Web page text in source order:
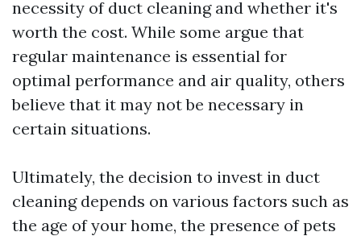
necessity of duct cleaning and whether it's
worth the cost. While some argue that
regular maintenance is essential for
optimal performance and air quality, others
believe that it may not be necessary in
certain situations.
Ultimately, the decision to invest in duct
cleaning depends on various factors such as
the age of your home, the presence of pets